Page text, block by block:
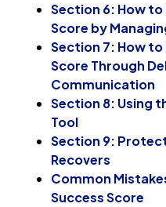
Section 6: How to
Score by
Section 7: How to
Score Through
Communication
Section 8: Using
Tool
Section 9:
Recovers
Common
Success Score